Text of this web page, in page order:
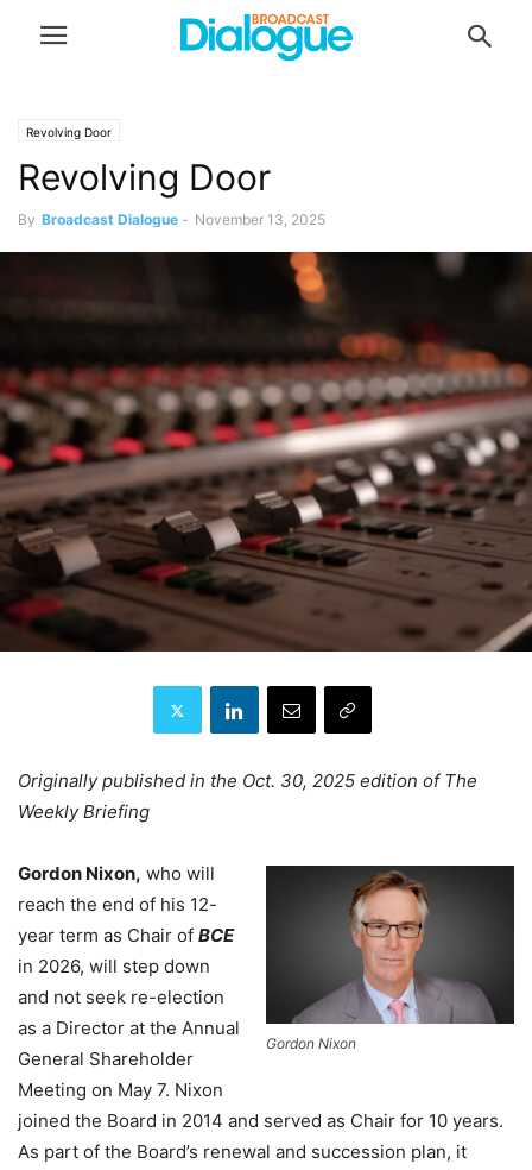
Revolving Door
Revolving Door
By Broadcast Dialogue - November 13, 2025
Originally published in the Oct. 30, 2025 edition of The
Weekly Briefing
Gordon Nixon
Gordon Nixon, who will
reach the end of his 12-
year term as Chair of BCE
in 2026, will step down
and not seek re-election
as a Director at the Annual
General Shareholder
Meeting on May 7. Nixon
joined the Board in 2014 and served as Chair for 10 years.
As part of the Board’s renewal and succession plan, it